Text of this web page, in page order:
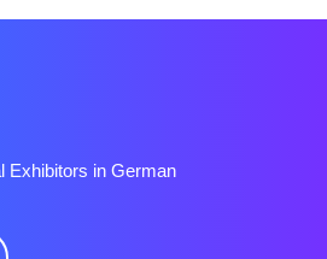
Exhibitors in German